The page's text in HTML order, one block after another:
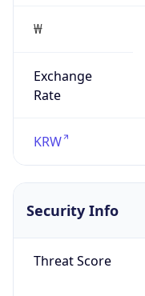
₩
Exchange
Rate
KRW
Security Info
Threat Score